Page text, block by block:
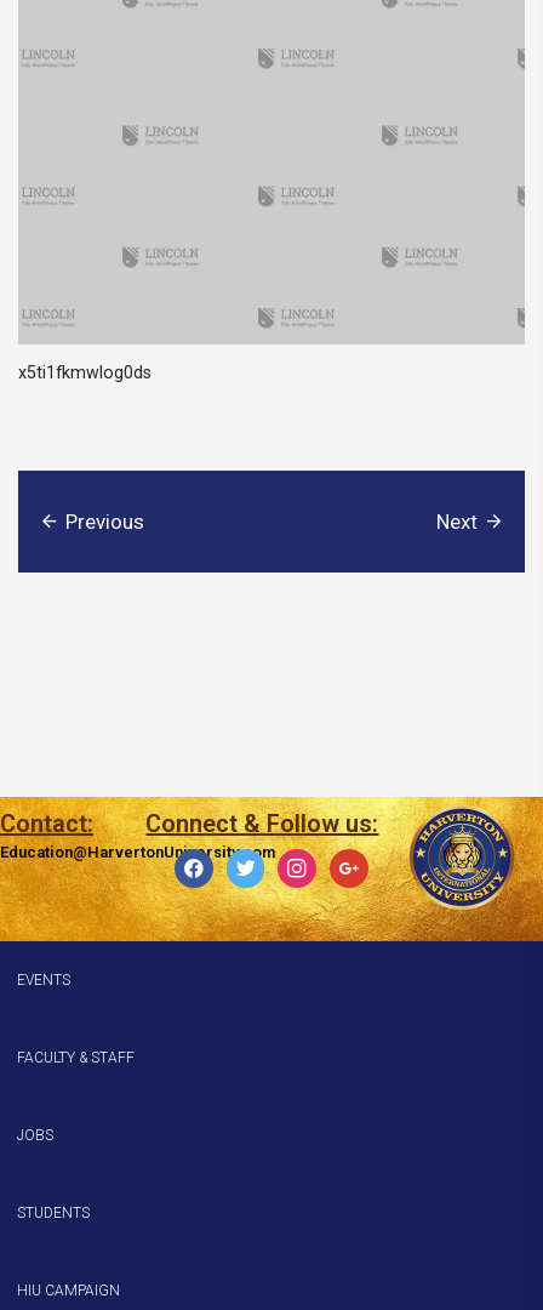
x5ti1fkmwlog0ds
Previous Next
Contact:
Education@HarvertonUniversity.com
Connect & Follow us:
facebooktwitter instagramgoogle
EVENTS
FACULTY & STAFF
JOBS
STUDENTS
HIU CAMPAIGN